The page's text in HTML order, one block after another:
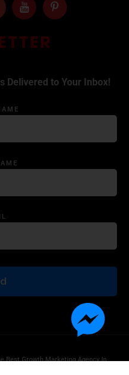
Delivered to Your Inbox!
Best Growth Marketing Agency In